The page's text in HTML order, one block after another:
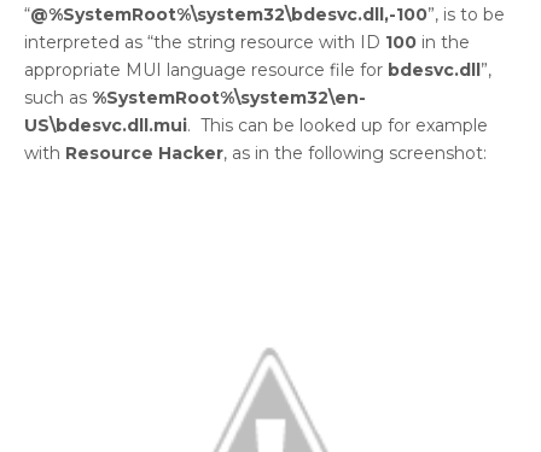
“@%SystemRoot%\system32\bdesvc.dll,-100”, is to be
interpreted as “the string resource with ID 100 in the
appropriate MUI language resource file for bdesvc.dll”,
such as %SystemRoot%\system32\en-
US\bdesvc.dll.mui. This can be looked up for example
with Resource Hacker, as in the following screenshot: